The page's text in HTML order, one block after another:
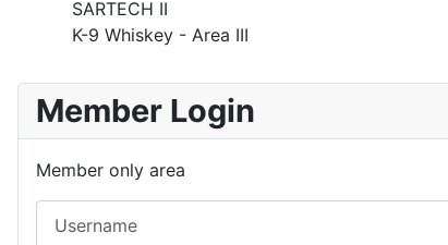
SARTECH II
K-9 Whiskey - Area III
Member Login
Member only area